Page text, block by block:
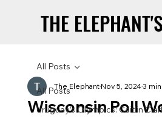
THE
THE
All Posts
Uruguay’s Olympics: Caitlin
All Posts
Wisconsin Poll
The ElephantNov 5, 20243